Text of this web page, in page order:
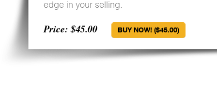
edge in your selling.
Price: $45.00 BUY NOW! ($45.00)